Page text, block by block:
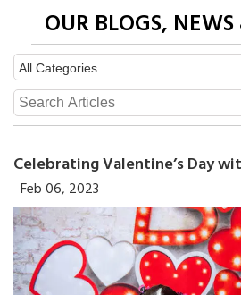
OUR BLOGS,
Celebrating Valentine’s Day
Feb 06, 2023